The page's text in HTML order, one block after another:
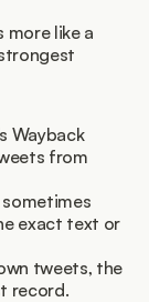
more like a
Wayback
from
exact text or
tweets, the
record.